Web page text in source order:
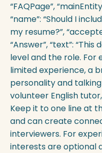
“FAQPage”,
“name”: “Should I
my resume?”,
“Answer”, “text”:
level and the role.
limited experience, a
personality and
volunteer English
Keep it to one line at
and can create
interviewers. For
interests are optional